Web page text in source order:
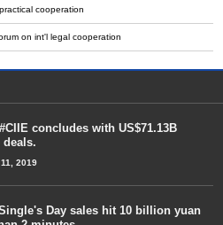
cooperation
on int'l legal cooperation
concludes with US$71.13B
deals.
2019
Day sales hit 10 billion yuan